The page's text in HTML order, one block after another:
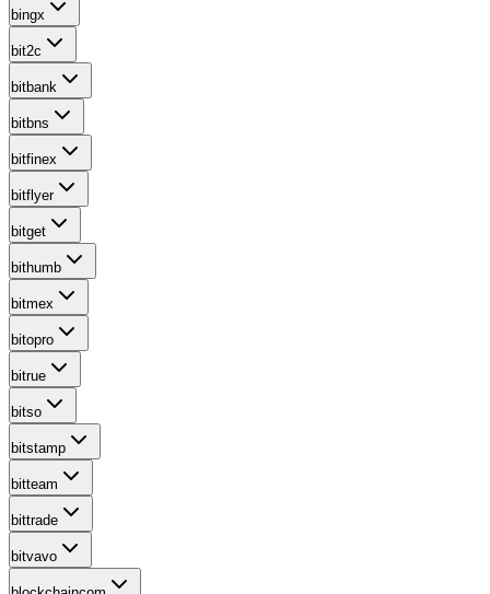
bingx
bit2c
bitbank
bitbns
bitfinex
bitflyer
bitget
bithumb
bitmex
bitopro
bitrue
bitso
bitstamp
bitteam
bittrade
bitvavo